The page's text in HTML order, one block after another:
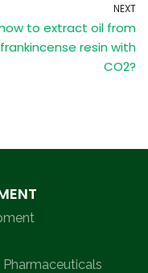
NEXT
to extract oil from
frankincense resin with
CO2?